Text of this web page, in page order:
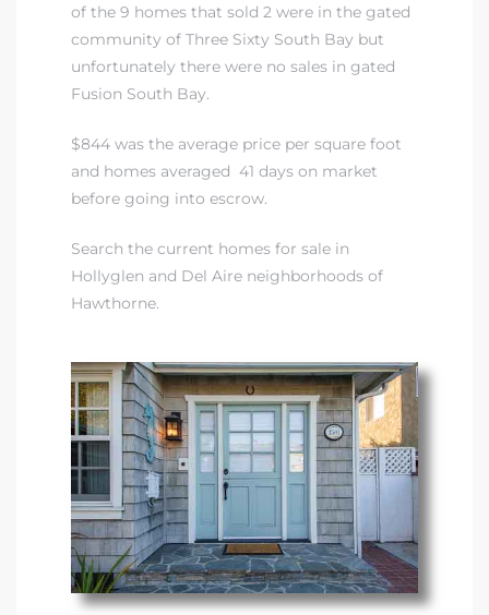
of the 9 homes that sold 2 were in the gated
community of Three Sixty South Bay but
unfortunately there were no sales in gated
Fusion South Bay.
$844 was the average price per square foot
and homes averaged 41 days on market
before going into escrow.
Search the current homes for sale in
Hollyglen and Del Aire neighborhoods of
Hawthorne.